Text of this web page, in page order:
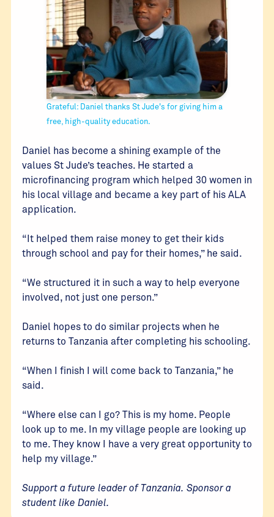
Grateful: Daniel thanks St Jude's for giving him a
free, high-quality education.
Daniel has become a shining example of the
values St Jude’s teaches. He started a
microfinancing program which helped 30 women in
his local village and became a key part of his ALA
application.
“It helped them raise money to get their kids
through school and pay for their homes,” he said.
“We structured it in such a way to help everyone
involved, not just one person.”
Daniel hopes to do similar projects when he
returns to Tanzania after completing his schooling.
“When I finish I will come back to Tanzania,” he
said.
“Where else can I go? This is my home. People
look up to me. In my village people are looking up
to me. They know I have a very great opportunity to
help my village.”
Support a future leader of Tanzania. Sponsor a
student like Daniel.